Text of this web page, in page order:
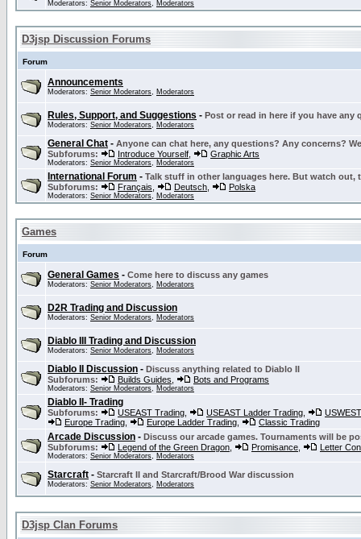
Moderators: Senior Moderators, Moderators
D3jsp Discussion Forums
Forum
Announcements
Moderators: Senior Moderators, Moderators
Rules, Support, and Suggestions - Post or read in here if you have
Moderators: Senior Moderators, Moderators
General Chat - Anyone can chat here, any questions? Any concerns?
Subforums:
Introduce Yourself Graphic Arts
Moderators: Senior Moderators, Moderators
International Forum - Talk stuff in other languages here. But watch out,
Subforums:
Français Deutsch Polska
Moderators: Senior Moderators, Moderators
Games
Forum
General Games - Come here to discuss any games
Moderators: Senior Moderators, Moderators
D2R Trading and Discussion
Moderators: Senior Moderators, Moderators
Diablo III Trading and Discussion
Moderators: Senior Moderators, Moderators
Diablo II Discussion - Discuss anything related to Diablo II
Subforums:
Builds Guides Bots and Programs
Moderators: Senior Moderators, Moderators
Diablo II- Trading
Subforums: USEAST Trading USEAST Ladder Trading
Europe Trading
Europe Ladder Trading Classic Trading
Arcade Discussion - Discuss our arcade games. Tournaments will be
Subforums:
Legend of the Green Dragon Promisance Letter
Moderators: Senior Moderators, Moderators
Starcraft - Starcraft II and Starcraft/Brood War discussion
Moderators: Senior Moderators, Moderators
D3jsp Clan Forums